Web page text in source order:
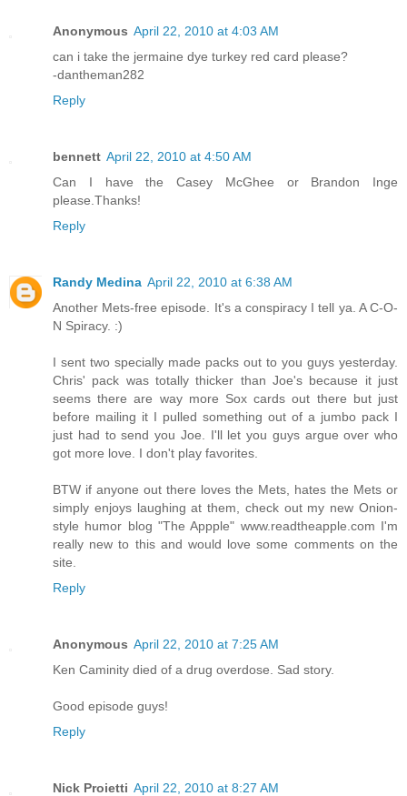
Anonymous April 22, 2010 at 4:03 AM
can i take the jermaine dye turkey red card please?
-dantheman282
Reply
bennett April 22, 2010 at 4:50 AM
Can I have the Casey McGhee or Brandon Inge
please.Thanks!
Reply
Randy Medina April 22, 2010 at 6:38 AM
Another Mets-free episode. It's a conspiracy I tell ya. A C-O-
N Spiracy. :)
I sent two specially made packs out to you guys yesterday.
Chris' pack was totally thicker than Joe's because it just
seems there are way more Sox cards out there but just
before mailing it I pulled something out of a jumbo pack I
just had to send you Joe. I'll let you guys argue over who
got more love. I don't play favorites.
BTW if anyone out there loves the Mets, hates the Mets or
simply enjoys laughing at them, check out my new Onion-
style humor blog "The Appple" www.readtheapple.com I'm
really new to this and would love some comments on the
site.
Reply
Anonymous April 22, 2010 at 7:25 AM
Ken Caminity died of a drug overdose. Sad story.
Good episode guys!
Reply
Nick Proietti April 22, 2010 at 8:27 AM